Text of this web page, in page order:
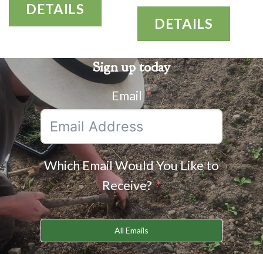
DETAILS
DETAILS
Sign up today
Email
Which Email Would You Like to
Receive?
All Emails